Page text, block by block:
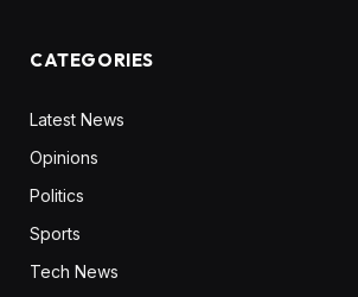
CATEGORIES
Latest News
Opinions
Politics
Sports
Tech News